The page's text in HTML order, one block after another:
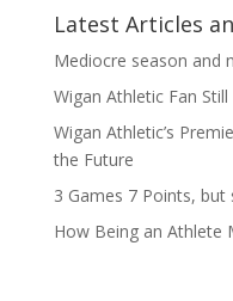
Latest Articles
Mediocre season and
Wigan Athletic Fan
Wigan Athletic’s
the Future
3 Games 7 Points, but
How Being an Athlete